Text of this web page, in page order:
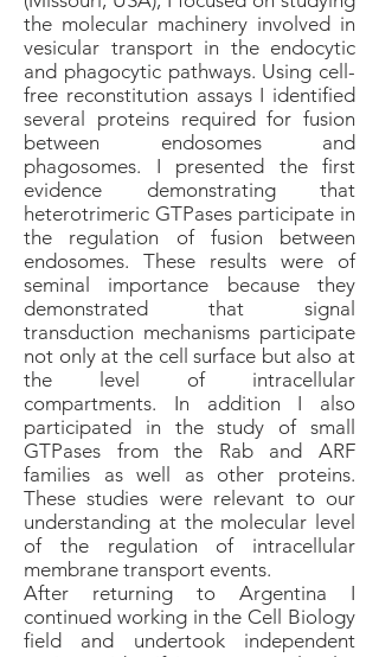
the molecular machinery involved in
vesicular transport in the endocytic
and phagocytic pathways. Using cell-
free reconstitution assays I identified
several proteins required for fusion
between endosomes and
phagosomes. I presented the first
evidence demonstrating that
heterotrimeric GTPases participate in
the regulation of fusion between
endosomes. These results were of
seminal importance because they
demonstrated that signal
transduction mechanisms participate
not only at the cell surface but also at
the level of intracellular
compartments. In addition I also
participated in the study of small
GTPases from the Rab and ARF
families as well as other proteins.
These studies were relevant to our
understanding at the molecular level
of the regulation of intracellular
membrane transport events.
After returning to Argentina I
continued working in the Cell Biology
field and undertook independent